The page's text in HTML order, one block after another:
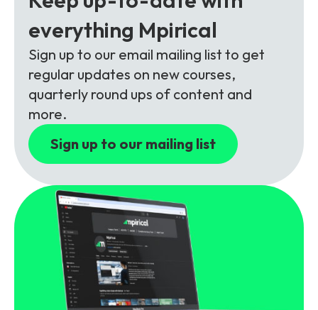
Packages
Unlimited Access Package
5G & 4G Packages
Telecoms Bytes
Learning Paths
Corporate Training
Customised Training Solutions
Contact Us
everything Mpirical
Sign up to our email mailing list to get
regular updates on new courses,
quarterly round ups of content and
more.
Sign up to our mailing list